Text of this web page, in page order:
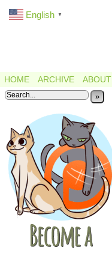
HOME ARCHIVE ABOUT
»
English ▼